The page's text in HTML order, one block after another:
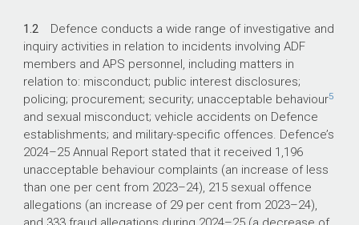
1.2
Defence conducts a wide range of investigative and
inquiry activities in relation to incidents involving ADF
members and APS personnel, including matters in
relation to: misconduct; public interest disclosures;
policing; procurement; security; unacceptable behaviour5
and sexual misconduct; vehicle accidents on Defence
establishments; and military-specific offences. Defence’s
2024–25Annual Report stated that it received 1,196
unacceptable behaviour complaints (an increase of less
than one per cent from 2023–24), 215 sexual offence
allegations (an increase of 29 per cent from 2023–24),